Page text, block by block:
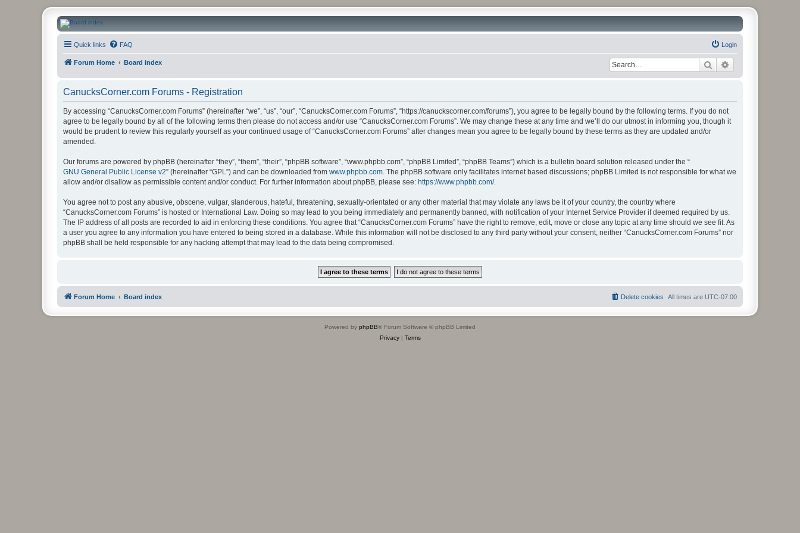
CanucksCorner.com Forums
Quick links FAQ Login
Forum Home Board index Search
CanucksCorner.com Forums - Registration
By accessing “CanucksCorner.com Forums” (hereinafter “we”, “us”, “our”, “CanucksCorner.com Forums”, “https://canuckscorner.com/forums”), you agree to be legally bound by the following terms. If you do not
agree to be legally bound by all of the following terms then please do not access and/or use “CanucksCorner.com Forums”. We may change these at any time and we’ll do our utmost in informing you, though it
would be prudent to review this regularly yourself as your continued usage of “CanucksCorner.com Forums” after changes mean you agree to be legally bound by these terms as they are updated and/or
amended.
Our forums are powered by phpBB (hereinafter “they”, “them”, “their”, “phpBB software”, “www.phpbb.com”, “phpBB Limited”, “phpBB Teams”) which is a bulletin board solution released under the “
GNU General Public License v2” (hereinafter “GPL”) and can be downloaded from www.phpbb.com. The phpBB software only facilitates internet based discussions; phpBB Limited is not responsible for what we
allow and/or disallow as permissible content and/or conduct. For further information about phpBB, please see: https://www.phpbb.com/.
You agree not to post any abusive, obscene, vulgar, slanderous, hateful, threatening, sexually-orientated or any other material that may violate any laws be it of your country, the country where
“CanucksCorner.com Forums” is hosted or International Law. Doing so may lead to you being immediately and permanently banned, with notification of your Internet Service Provider if deemed required by us.
The IP address of all posts are recorded to aid in enforcing these conditions. You agree that “CanucksCorner.com Forums” have the right to remove, edit, move or close any topic at any time should we see fit. As
a user you agree to any information you have entered to being stored in a database. While this information will not be disclosed to any third party without your consent, neither “CanucksCorner.com Forums” nor
phpBB shall be held responsible for any hacking attempt that may lead to the data being compromised.
Forum Home Board index All times are UTC-07:00
Delete cookies
Powered by phpBB® Forum Software © phpBB Limited
Privacy| Terms